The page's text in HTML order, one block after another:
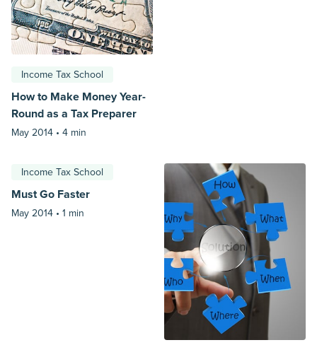
Income Tax School
How to Make Money Year-
Round as a Tax Preparer
May 2014 • 4 min
Income Tax School
Must Go Faster
May 2014 • 1 min